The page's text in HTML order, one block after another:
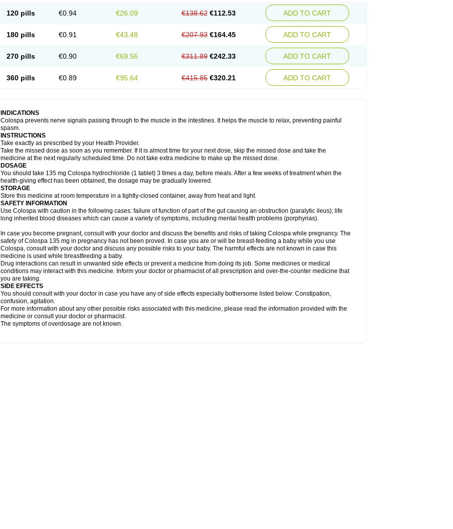
120 pills €0.94 €26.09 €138.62 €112.53 ADD TO CART
180 pills €0.91 €43.48 €207.93 €164.45 ADD TO CART
270 pills €0.90 €69.56 €311.89 €242.33 ADD TO CART
360 pills €0.89 €95.64 €415.85 €320.21 ADD TO CART
INDICATIONS
Colospa prevents nerve signals passing through to the muscle in the intestines. It helps the muscle to relax, preventing painful
spasm.
INSTRUCTIONS
Take exactly as prescribed by your Health Provider.
Take the missed dose as soon as you remember. If it is almost time for your next dose, skip the missed dose and take the
medicine at the next regularly scheduled time. Do not take extra medicine to make up the missed dose.
DOSAGE
You should take 135 mg Colospa hydrochloride (1 tablet) 3 times a day, before meals. After a few weeks of treatment when the
health-giving effect has been obtained, the dosage may be gradually lowered.
STORAGE
Store this medicine at room temperature in a tightly-closed container, away from heat and light.
SAFETY INFORMATION
Use Colospa with caution in the following cases: failure of function of part of the gut causing an obstruction (paralytic ileus); life
long inherited blood diseases which can cause a variety of symptoms, including mental health problems (porphyrias).
In case you become pregnant, consult with your doctor and discuss the benefits and risks of taking Colospa while pregnancy. The
safety of Colospa 135 mg in pregnancy has not been proved. In case you are or will be breast-feeding a baby while you use
Colospa, consult with your doctor and discuss any possible risks to your baby. The harmful effects are not known in case this
medicine is used while breastfeeding a baby.
Drug interactions can result in unwanted side effects or prevent a medicine from doing its job. Some medicines or medical
conditions may interact with this medicine. Inform your doctor or pharmacist of all prescription and over-the-counter medicine that
you are taking.
SIDE EFFECTS
You should consult with your doctor in case you have any of side effects especially bothersome listed below: Constipation,
confusion, agitation.
For more information about any other possible risks associated with this medicine, please read the information provided with the
medicine or consult your doctor or pharmacist.
The symptoms of overdosage are not known.